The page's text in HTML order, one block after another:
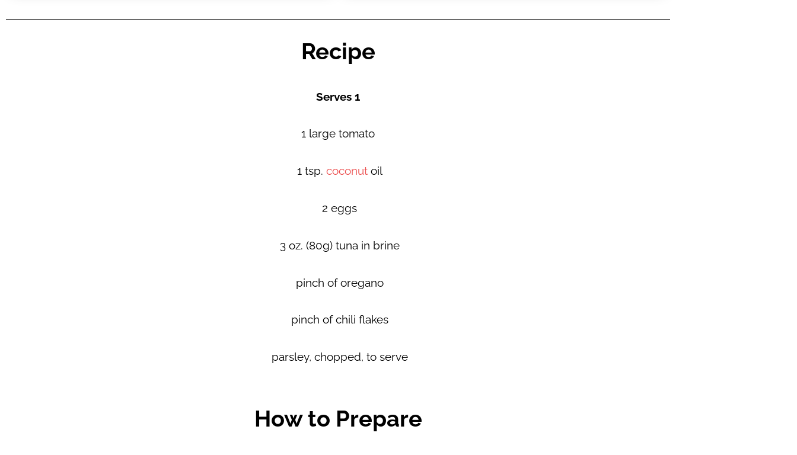
Recipe
Serves 1
1 large tomato
1 tsp. coconutoil
2 eggs
3 oz. (80g) tuna in brine
pinch of oregano
pinch of chili flakes
parsley, chopped, to serve
How to Prepare